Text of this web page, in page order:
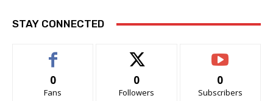
STAY CONNECTED
0
Fans
0
Followers
0
Subscribers